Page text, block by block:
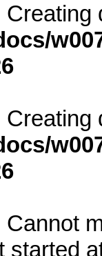
Creating
Creating
Cannot
started